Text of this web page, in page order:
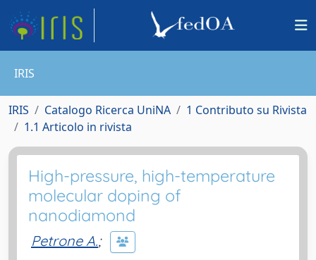
IRIS
IRIS Catalogo Ricerca UniNA
1 Contributo su Rivista
1.1 Articolo in rivista
High-pressure, high-temperature
molecular doping of
nanodiamond
Petrone A.;